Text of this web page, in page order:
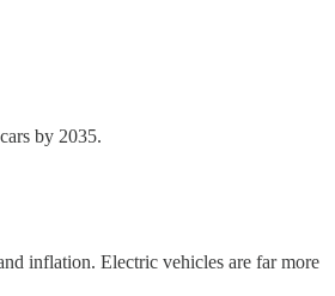
by 2035.
inflation. Electric vehicles are far more